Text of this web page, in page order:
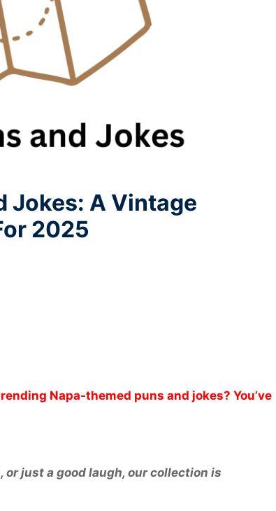
Jokes: A Vintage
2025
Napa-themed puns and jokes? You’ve
just a good laugh, our collection is